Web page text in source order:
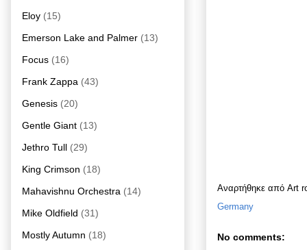
Αναρτήθηκε από Art
Germany
No comments:
Eloy (15)
Emerson Lake and Palmer (13)
Focus (16)
Frank Zappa (43)
Genesis (20)
Gentle Giant (13)
Jethro Tull (29)
King Crimson (18)
Mahavishnu Orchestra (14)
Mike Oldfield (31)
Mostly Autumn (18)